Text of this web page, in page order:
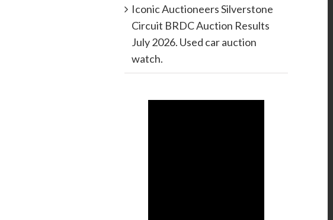
Iconic Auctioneers Silverstone
Circuit BRDC Auction Results
July 2026. Used car auction
watch.